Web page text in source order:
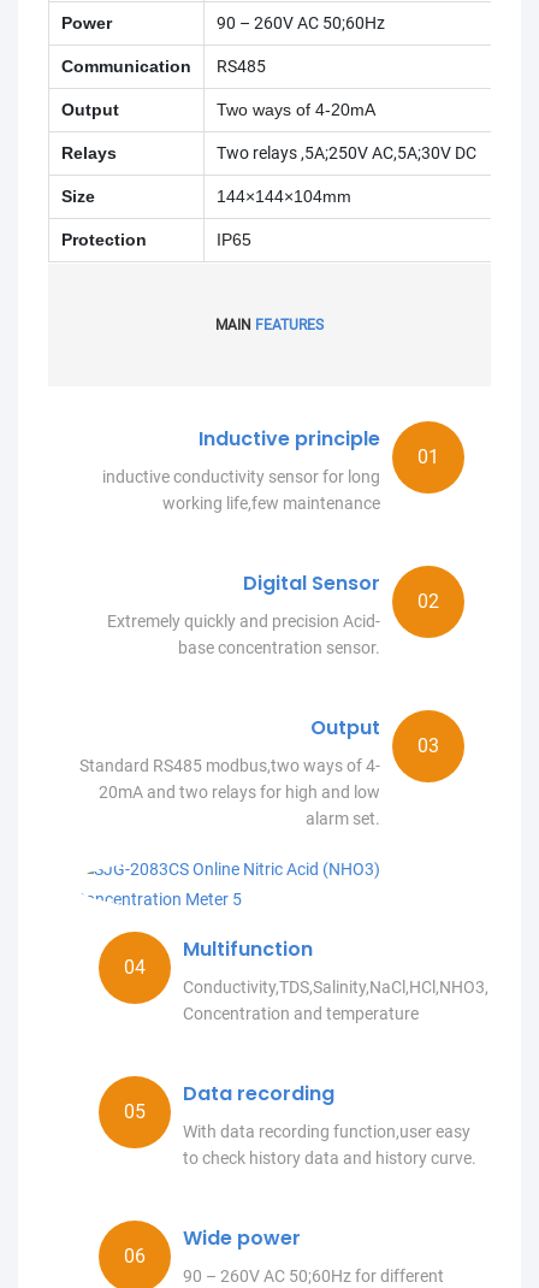
Power 90 – 260V AC 50;60Hz
Communication RS485
Output Two ways of 4-20mA
Relays Two relays ,5A;250V AC,5A;30V DC
Size 144×144×104mm
Protection IP65
MAIN FEATURES
Inductive principle
inductive conductivity sensor for long
working life,few maintenance
Digital Sensor
Extremely quickly and precision Acid-
base concentration sensor.
Output
Standard RS485 modbus,two ways of 4-
20mA and two relays for high and low
alarm set.
Multifunction
Concentration and temperature
Data recording
With data recording function,user easy
to check history data and history curve.
Wide power
90 – 260V AC 50;60Hz for different